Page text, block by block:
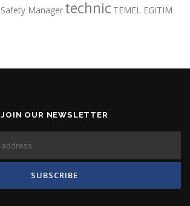
Safety Manager technic TEMEL EGITIM
JOIN OUR NEWSLETTER